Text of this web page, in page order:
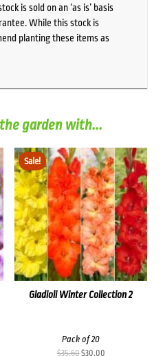
is sold on an ‘as is’ basis
While this stock is
planting these items as
garden with...
Sale!
Gladioli Winter Collection 2
Pack of 20
$35.60Original
$30.00Current